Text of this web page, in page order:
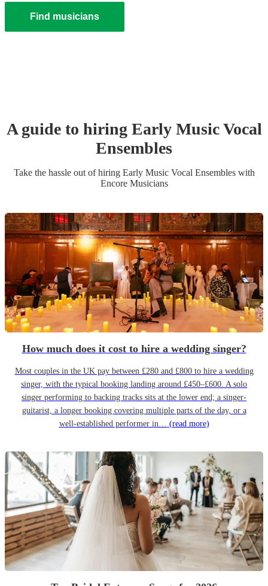
Find musicians
A guide to hiring Early Music Vocal
Ensembles
Take the hassle out of hiring Early Music Vocal Ensembleswith
Encore Musicians
How much does it cost to hire a wedding singer?
Most couples in the UK pay between £280 and £800 to hire a wedding
singer, with the typical booking landing around £450–£600. A solo
singer performing to backing tracks sits at the lower end; a singer-
guitarist, a longer booking covering multiple parts of the day, or a
well-established performer in… (read more)